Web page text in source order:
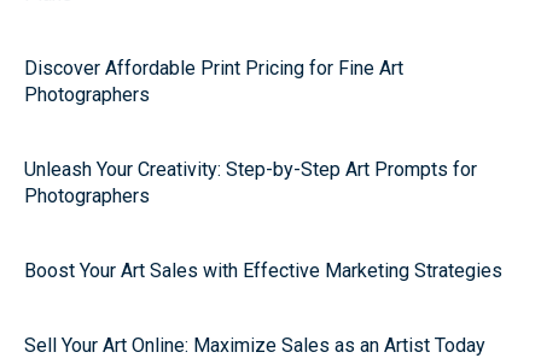
Discover Affordable Print Pricing for Fine Art
Photographers
Unleash Your Creativity: Step-by-Step Art Prompts for
Photographers
Boost Your Art Sales with Effective Marketing Strategies
Sell Your Art Online: Maximize Sales as an Artist Today